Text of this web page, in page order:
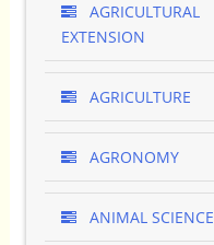
AGRICULTURAL
EXTENSION
AGRICULTURE
AGRONOMY
ANIMAL SCIENCE